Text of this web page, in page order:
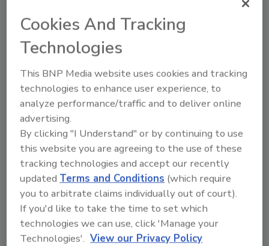
Recommended Content
JOIN TODAY
to unlock your recommendations.
Already have an account? Sign In
Cookies And Tracking
Technologies
This BNP Media website uses cookies and tracking
technologies to enhance user experience, to
analyze performance/traffic and to deliver online
advertising.
By clicking "I Understand" or by continuing to use
this website you are agreeing to the use of these
tracking technologies and accept our recently
updated Terms and Conditions (which require
you to arbitrate claims individually out of court).
If you'd like to take the time to set which
technologies we can use, click 'Manage your
Technologies'. View our Privacy Policy